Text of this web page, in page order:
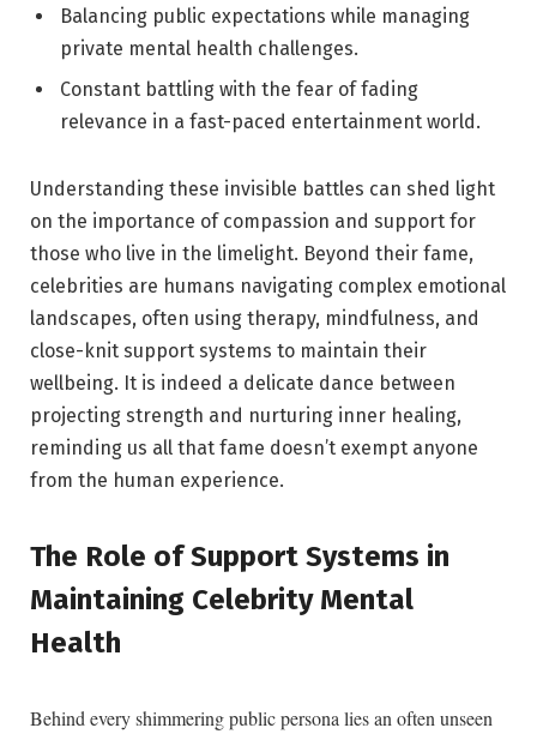
Balancing ‍public expectations while managing
private mental ⁢health challenges.
Constant battling with the fear of fading
relevance in a fast-paced entertainment world.
Understanding ​these invisible battles can shed‍ light
on the importance of compassion and support for
those who live in the⁢ limelight. Beyond their fame,
celebrities‍ are humans navigating complex ⁤emotional
landscapes, often⁣ using⁤ therapy, mindfulness, and​
close-knit support ⁢systems to maintain their
wellbeing. It is indeed a delicate dance between
projecting strength and nurturing inner healing,
reminding us all that ‍fame ‌doesn’t exempt anyone
from the human experience.
The Role of Support Systems in
Maintaining Celebrity ⁢Mental
Health
Behind every shimmering public persona lies an ⁤often unseen‍